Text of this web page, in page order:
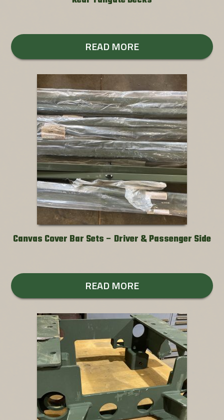
READ MORE
Canvas Cover Bar Sets – Driver & Passenger Side
READ MORE